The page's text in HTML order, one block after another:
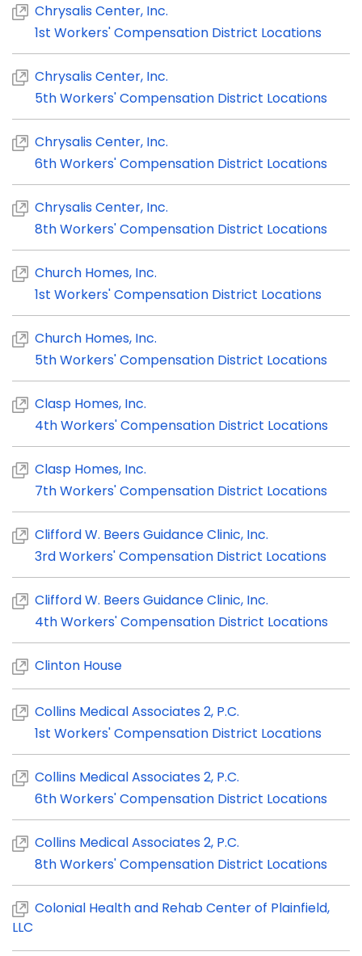
Chrysalis Center, Inc.
1st Workers' Compensation District Locations
Chrysalis Center, Inc.
5th Workers' Compensation District Locations
Chrysalis Center, Inc.
6th Workers' Compensation District Locations
Chrysalis Center, Inc.
8th Workers' Compensation District Locations
Church Homes, Inc.
1st Workers' Compensation District Locations
Church Homes, Inc.
5th Workers' Compensation District Locations
Clasp Homes, Inc.
4th Workers' Compensation District Locations
Clasp Homes, Inc.
7th Workers' Compensation District Locations
Clifford W. Beers Guidance Clinic, Inc.
3rd Workers' Compensation District Locations
Clifford W. Beers Guidance Clinic, Inc.
4th Workers' Compensation District Locations
Clinton House
Collins Medical Associates 2, P.C.
1st Workers' Compensation District Locations
Collins Medical Associates 2, P.C.
6th Workers' Compensation District Locations
Collins Medical Associates 2, P.C.
8th Workers' Compensation District Locations
Colonial Health and Rehab Center of Plainfield,
LLC